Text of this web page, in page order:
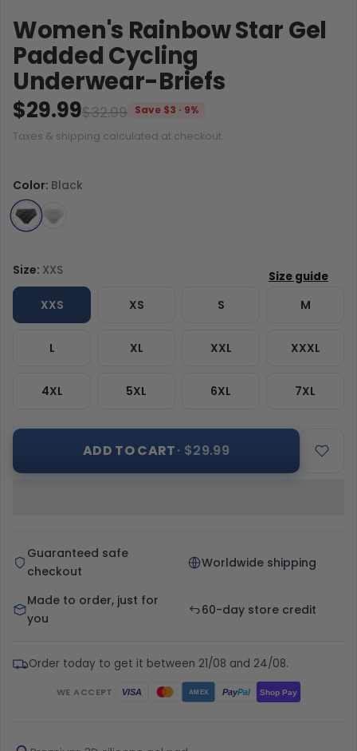
Women's Rainbow Star Gel
Padded Cycling
Underwear-Briefs
$32.99
$29.99
Save $3 · 9%
Taxes & shipping calculated at checkout.
Size: XXS
XXS XS S M
L XL XXL XXXL
4XL 5XL 6XL 7XL
Color: Black
ADD TO CART· $29.99
Guaranteed safe
checkout
Worldwide shipping
Made to order, just for
you
60-day store credit
Order today to get it between 21/08 and 24/08.
WE ACCEPT VISA AMEX PayPal Shop Pay